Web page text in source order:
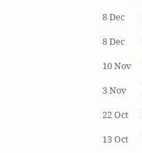
8 Dec
8 Dec
10 Nov
3 Nov
22 Oct
13 Oct